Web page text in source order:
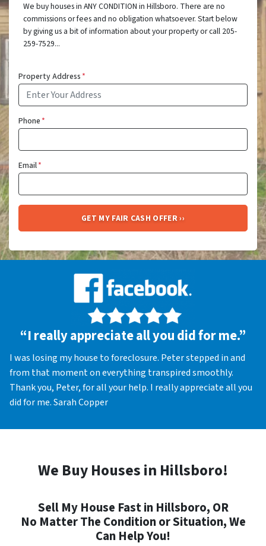
We buy houses in ANY CONDITION in Hillsboro. There are no
commissions or fees and no obligation whatsoever. Start below
by giving us a bit of information about your property or call 205-
259-7529...
Property Address*
Phone*
Email*
“I really appreciate all you did for me.”
I was losing my house to foreclosure. Peter stepped in and
from that moment on everything transpired smoothly.
Thank you, Peter, for all your help. I really appreciate all you
did for me. Sarah Copper
We Buy Houses in Hillsboro!
Sell My House Fast in Hillsboro, OR
No Matter The Condition or Situation, We
Can Help You!